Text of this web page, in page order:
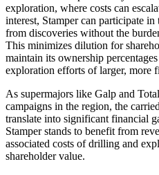
exploration, where costs can
interest, Stamper can participate
from discoveries without the
This minimizes dilution for
maintain its ownership
exploration efforts of larger, more
As supermajors like Galp and
campaigns in the region, the
translate into significant financial
Stamper stands to benefit from
associated costs of drilling and
shareholder value.